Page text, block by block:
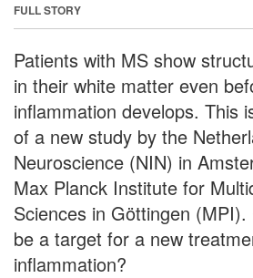
FULL STORY
Patients with MS show
in their white matter even
inflammation develops. This
of a new study by the
Neuroscience (NIN) in
Max Planck Institute for
Sciences in Göttingen
be a target for a new
inflammation?